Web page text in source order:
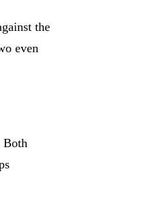
the
even
Both